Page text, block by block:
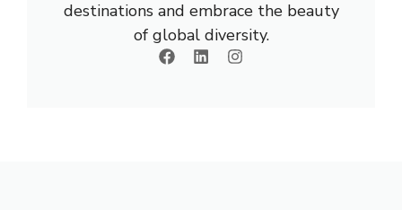
destinations and embrace the beauty
of global diversity.